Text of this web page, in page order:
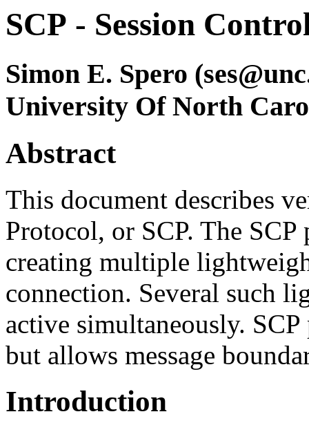
SCP - Session
Simon E. Spero
University Of North
Abstract
This document describes
Protocol, or SCP. The
creating multiple
connection. Several such
active simultaneously.
but allows message
Introduction